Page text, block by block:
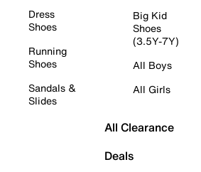
Dress
Shoes
Running
Shoes
Sandals &
Slides
Big Kid
Shoes
(3.5Y-7Y)
All Boys
All Girls
All Clearance
Deals